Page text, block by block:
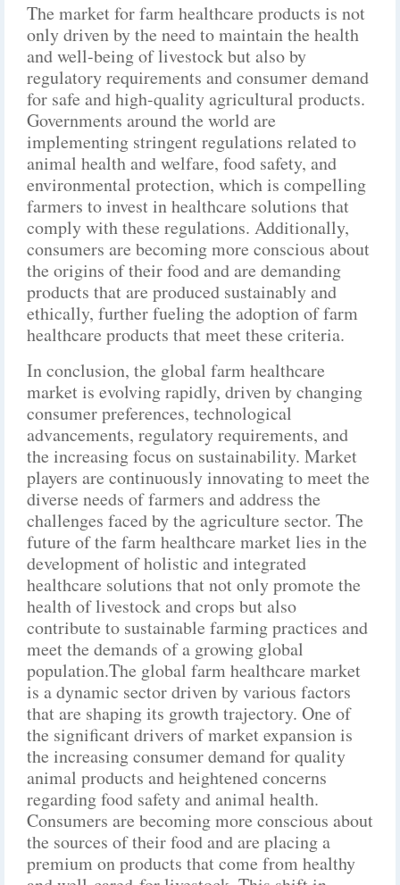
The market for farm healthcare products is not
only driven by the need to maintain the health
and well-being of livestock but also by
regulatory requirements and consumer demand
for safe and high-quality agricultural products.
Governments around the world are
implementing stringent regulations related to
animal health and welfare, food safety, and
environmental protection, which is compelling
farmers to invest in healthcare solutions that
comply with these regulations. Additionally,
consumers are becoming more conscious about
the origins of their food and are demanding
products that are produced sustainably and
ethically, further fueling the adoption of farm
healthcare products that meet these criteria.
In conclusion, the global farm healthcare
market is evolving rapidly, driven by changing
consumer preferences, technological
advancements, regulatory requirements, and
the increasing focus on sustainability. Market
players are continuously innovating to meet the
diverse needs of farmers and address the
challenges faced by the agriculture sector. The
future of the farm healthcare market lies in the
development of holistic and integrated
healthcare solutions that not only promote the
health of livestock and crops but also
contribute to sustainable farming practices and
meet the demands of a growing global
population.The global farm healthcare market
is a dynamic sector driven by various factors
that are shaping its growth trajectory. One of
the significant drivers of market expansion is
the increasing consumer demand for quality
animal products and heightened concerns
regarding food safety and animal health.
Consumers are becoming more conscious about
the sources of their food and are placing a
premium on products that come from healthy